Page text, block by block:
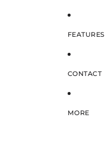
FEATURES
CONTACT
MORE